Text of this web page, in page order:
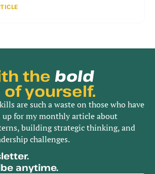
the bold
yourself.
are such a waste on those who have
for my monthly article about
building strategic thinking, and
challenges.
anytime.